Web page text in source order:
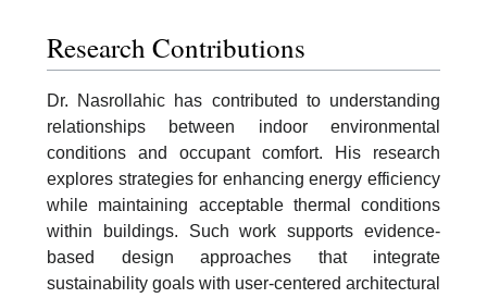
Research Contributions
Dr. Nasrollahic has contributed to understanding
relationships between indoor environmental
conditions and occupant comfort. His research
explores strategies for enhancing energy efficiency
while maintaining acceptable thermal conditions
within buildings. Such work supports evidence-
based design approaches that integrate
sustainability goals with user-centered architectural